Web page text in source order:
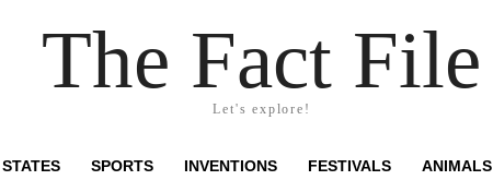
The Fact File
Let's explore!
SPORTS INVENTIONS FESTIVALS ANIMALS